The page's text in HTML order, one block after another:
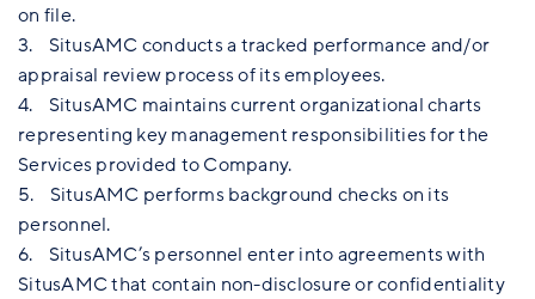
on file.
3. SitusAMC conducts a tracked performance and/or
appraisal review process of its employees.
4. SitusAMC maintains current organizational charts
representing key management responsibilities for the
Services provided to Company.
5. SitusAMC performs background checks on its
personnel.
6. SitusAMC’s personnel enter into agreements with
SitusAMC that contain non-disclosure or confidentiality